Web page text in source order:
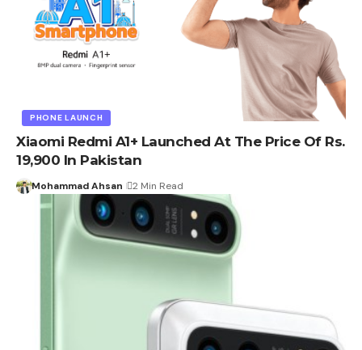
PHONE LAUNCH
Xiaomi Redmi A1+ Launched At The Price Of Rs.
19,900 In Pakistan
Mohammad Ahsan 2 Min Read